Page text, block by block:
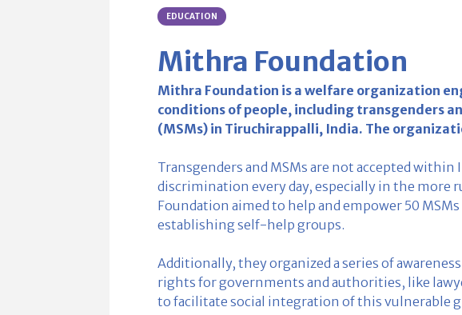
EDUCATION
Mithra Foundation
Mithra Foundation is a welfare organization
conditions of people, including transgenders
(MSMs) in Tiruchirappalli, India. The
Transgenders and MSMs are not accepted within
discrimination every day, especially in the more
Foundation aimed to help and empower 50
establishing self-help groups.
Additionally, they organized a series of
rights for governments and authorities, like
to facilitate social integration of this vulnerable